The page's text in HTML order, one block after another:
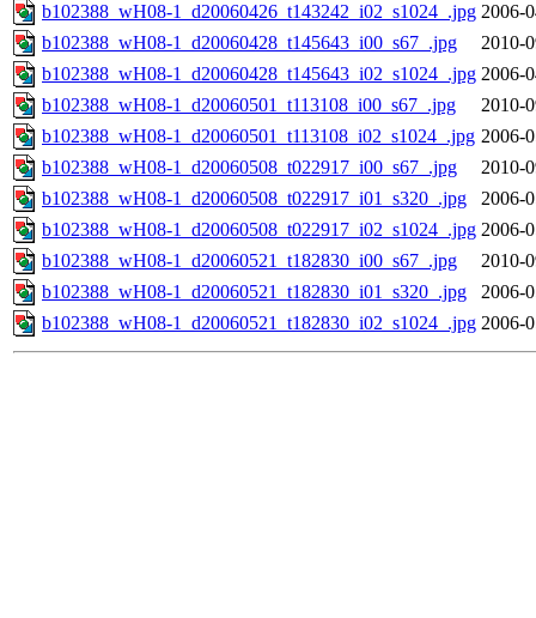
b102388_wH08-1_d20060426_t143242_i02_s1024_.jpg 2006-
b102388_wH08-1_d20060428_t145643_i00_s67_.jpg
2010-
b102388_wH08-1_d20060428_t145643_i02_s1024_.jpg 2006-
b102388_wH08-1_d20060501_t113108_i00_s67_.jpg
2010-
b102388_wH08-1_d20060501_t113108_i02_s1024_.jpg 2006-
b102388_wH08-1_d20060508_t022917_i00_s67_.jpg
2010-
b102388_wH08-1_d20060508_t022917_i01_s320_.jpg
2006-
b102388_wH08-1_d20060508_t022917_i02_s1024_.jpg 2006-
b102388_wH08-1_d20060521_t182830_i00_s67_.jpg
2010-
b102388_wH08-1_d20060521_t182830_i01_s320_.jpg
2006-
b102388_wH08-1_d20060521_t182830_i02_s1024_.jpg 2006-